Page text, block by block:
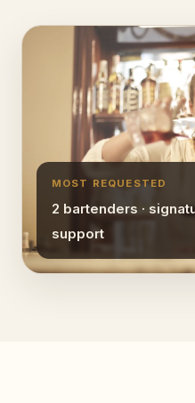
MOST REQUESTED
2 bartenders ·
support